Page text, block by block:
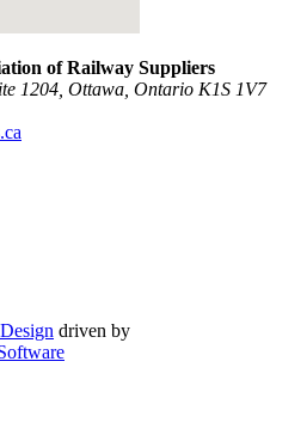
of Railway Suppliers
1204, Ottawa, Ontario K1S 1V7
driven by